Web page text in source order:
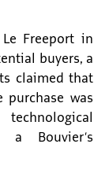
Freeport in
buyers, a
claimed that
was
Bouvier’s